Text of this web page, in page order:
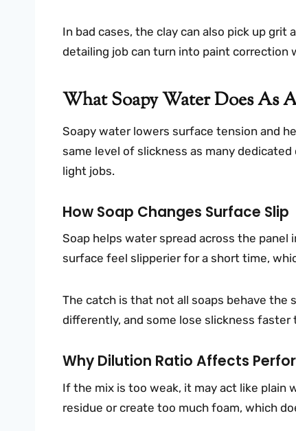
In bad cases, the clay can also pick up grit
detailing job can turn into paint correction
What Soapy Water Does As
Soapy water lowers surface tension and
same level of slickness as many
light jobs.
How Soap Changes Surface Slip
Soap helps water spread across the
surface feel slipperier for a short time,
The catch is that not all soaps behave the
differently, and some lose slickness faster
Why Dilution Ratio Affects
If the mix is too weak, it may act like plain
residue or create too much foam, which